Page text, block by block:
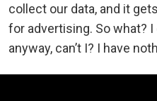
collect our data, and it
for advertising. So what?
anyway, can’t I? I have